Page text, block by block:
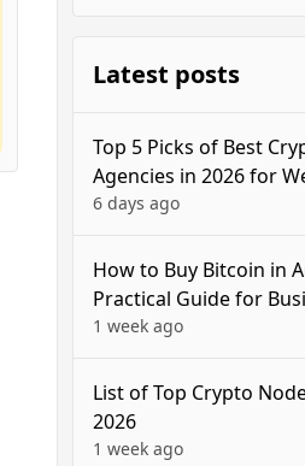
Latest posts
Top 5 Picks of Best
Agencies in 2026 for
6 days ago
How to Buy Bitcoin in
Practical Guide for
1 week ago
List of Top Crypto
2026
1 week ago